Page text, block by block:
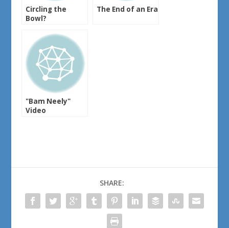
Circling the
Bowl?
The End of an Era
"Bam Neely"
Video
SHARE: